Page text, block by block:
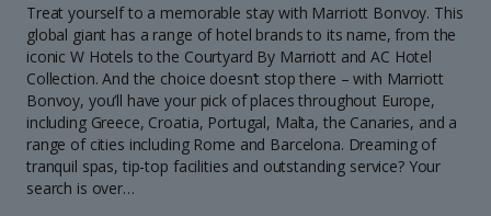
Treat yourself to a memorable stay with Marriott Bonvoy. This
global giant has a range of hotel brands to its name, from the
iconic W Hotels to the Courtyard By Marriott and AC Hotel
Collection. And the choice doesn’t stop there – with Marriott
Bonvoy, you’ll have your pick of places throughout Europe,
including Greece, Croatia, Portugal, Malta, the Canaries, and a
range of cities including Rome and Barcelona. Dreaming of
tranquil spas, tip-top facilities and outstanding service? Your
search is over…